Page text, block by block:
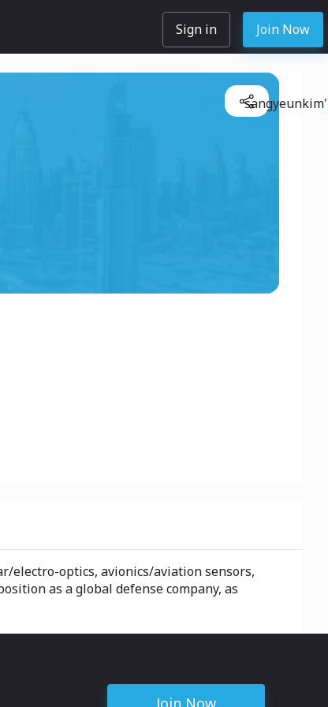
Sign in Join Now
electro-optics, avionics/aviation sensors,
as a global defense company, as
Join Now